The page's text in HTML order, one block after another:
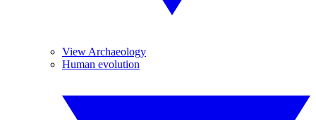
View Archaeology
Human evolution